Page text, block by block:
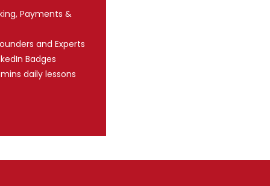
Payments &
and Experts
Badges
daily lessons